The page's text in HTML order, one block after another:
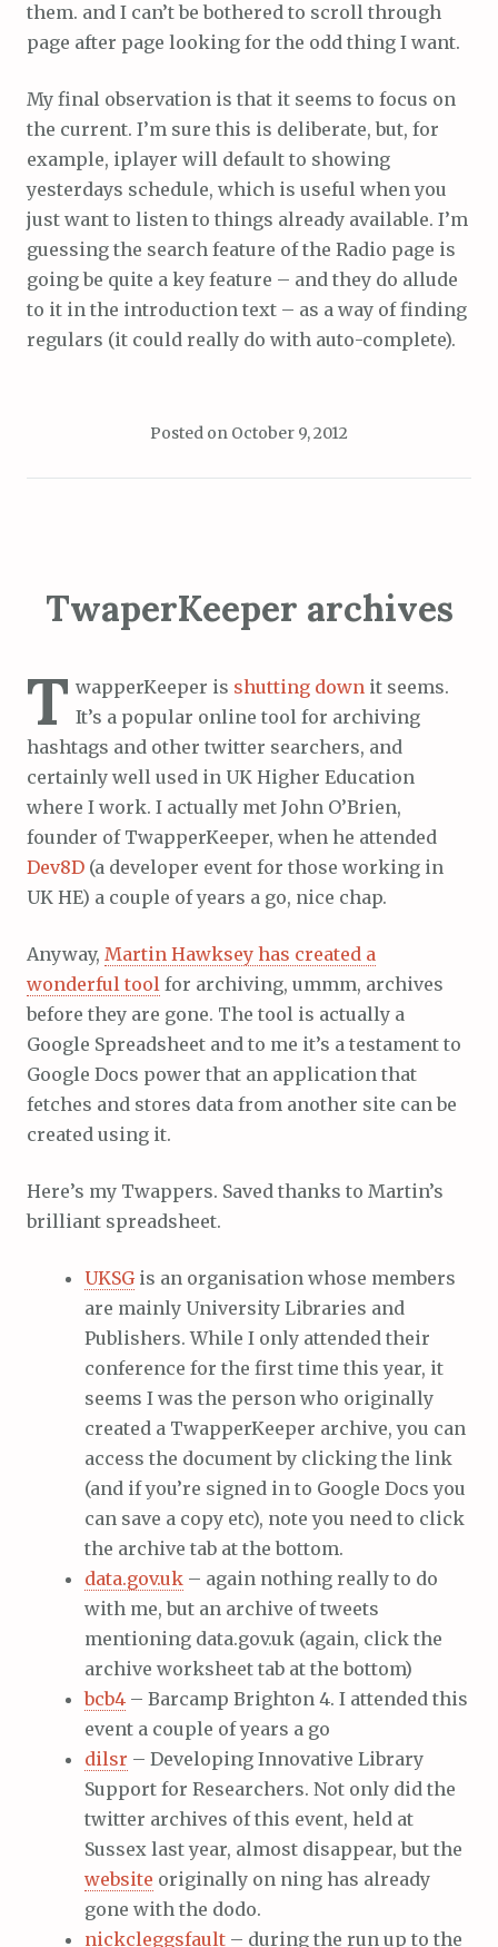
them. and I can’t be bothered to scroll through
page after page looking for the odd thing I want.
My final observation is that it seems to focus on
the current. I’m sure this is deliberate, but, for
example, iplayer will default to showing
yesterdays schedule, which is useful when you
just want to listen to things already available. I’m
guessing the search feature of the Radio page is
going be quite a key feature – and they do allude
to it in the introduction text – as a way of finding
regulars (it could really do with auto-complete).
Posted on October 9, 2012
TwaperKeeper archives
T wapperKeeper is shutting down it seems.
It’s a popular online tool for archiving
hashtags and other twitter searchers, and
certainly well used in UK Higher Education
where I work. I actually met John O’Brien,
founder of TwapperKeeper, when he attended
Dev8D (a developer event for those working in
UK HE) a couple of years a go, nice chap.
Anyway, Martin Hawksey has created a
wonderful tool for archiving, ummm, archives
before they are gone. The tool is actually a
Google Spreadsheet and to me it’s a testament to
Google Docs power that an application that
fetches and stores data from another site can be
created using it.
Here’s my Twappers. Saved thanks to Martin’s
brilliant spreadsheet.
UKSG is an organisation whose members
are mainly University Libraries and
Publishers. While I only attended their
conference for the first time this year, it
seems I was the person who originally
created a TwapperKeeper archive, you can
access the document by clicking the link
(and if you’re signed in to Google Docs you
can save a copy etc), note you need to click
the archive tab at the bottom.
data.gov.uk – again nothing really to do
with me, but an archive of tweets
mentioning data.gov.uk (again, click the
archive worksheet tab at the bottom)
bcb4 – Barcamp Brighton 4. I attended this
event a couple of years a go
dilsr – Developing Innovative Library
Support for Researchers. Not only did the
twitter archives of this event, held at
Sussex last year, almost disappear, but the
website originally on ning has already
gone with the dodo.
nickcleggsfault – during the run up to the